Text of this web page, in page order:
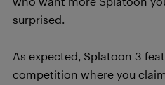
surprised.
As expected, Splatoon 3
competition where you